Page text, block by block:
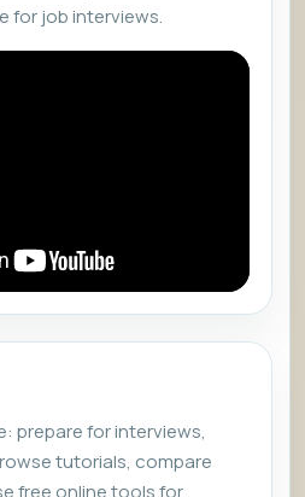
for job interviews.
prepare for interviews,
tutorials, compare
free online tools for